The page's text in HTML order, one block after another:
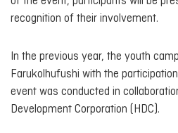
recognition of their involvement.
In the previous year, the youth
Farukolhufushi with the
event was conducted in
Development Corporation (HDC).